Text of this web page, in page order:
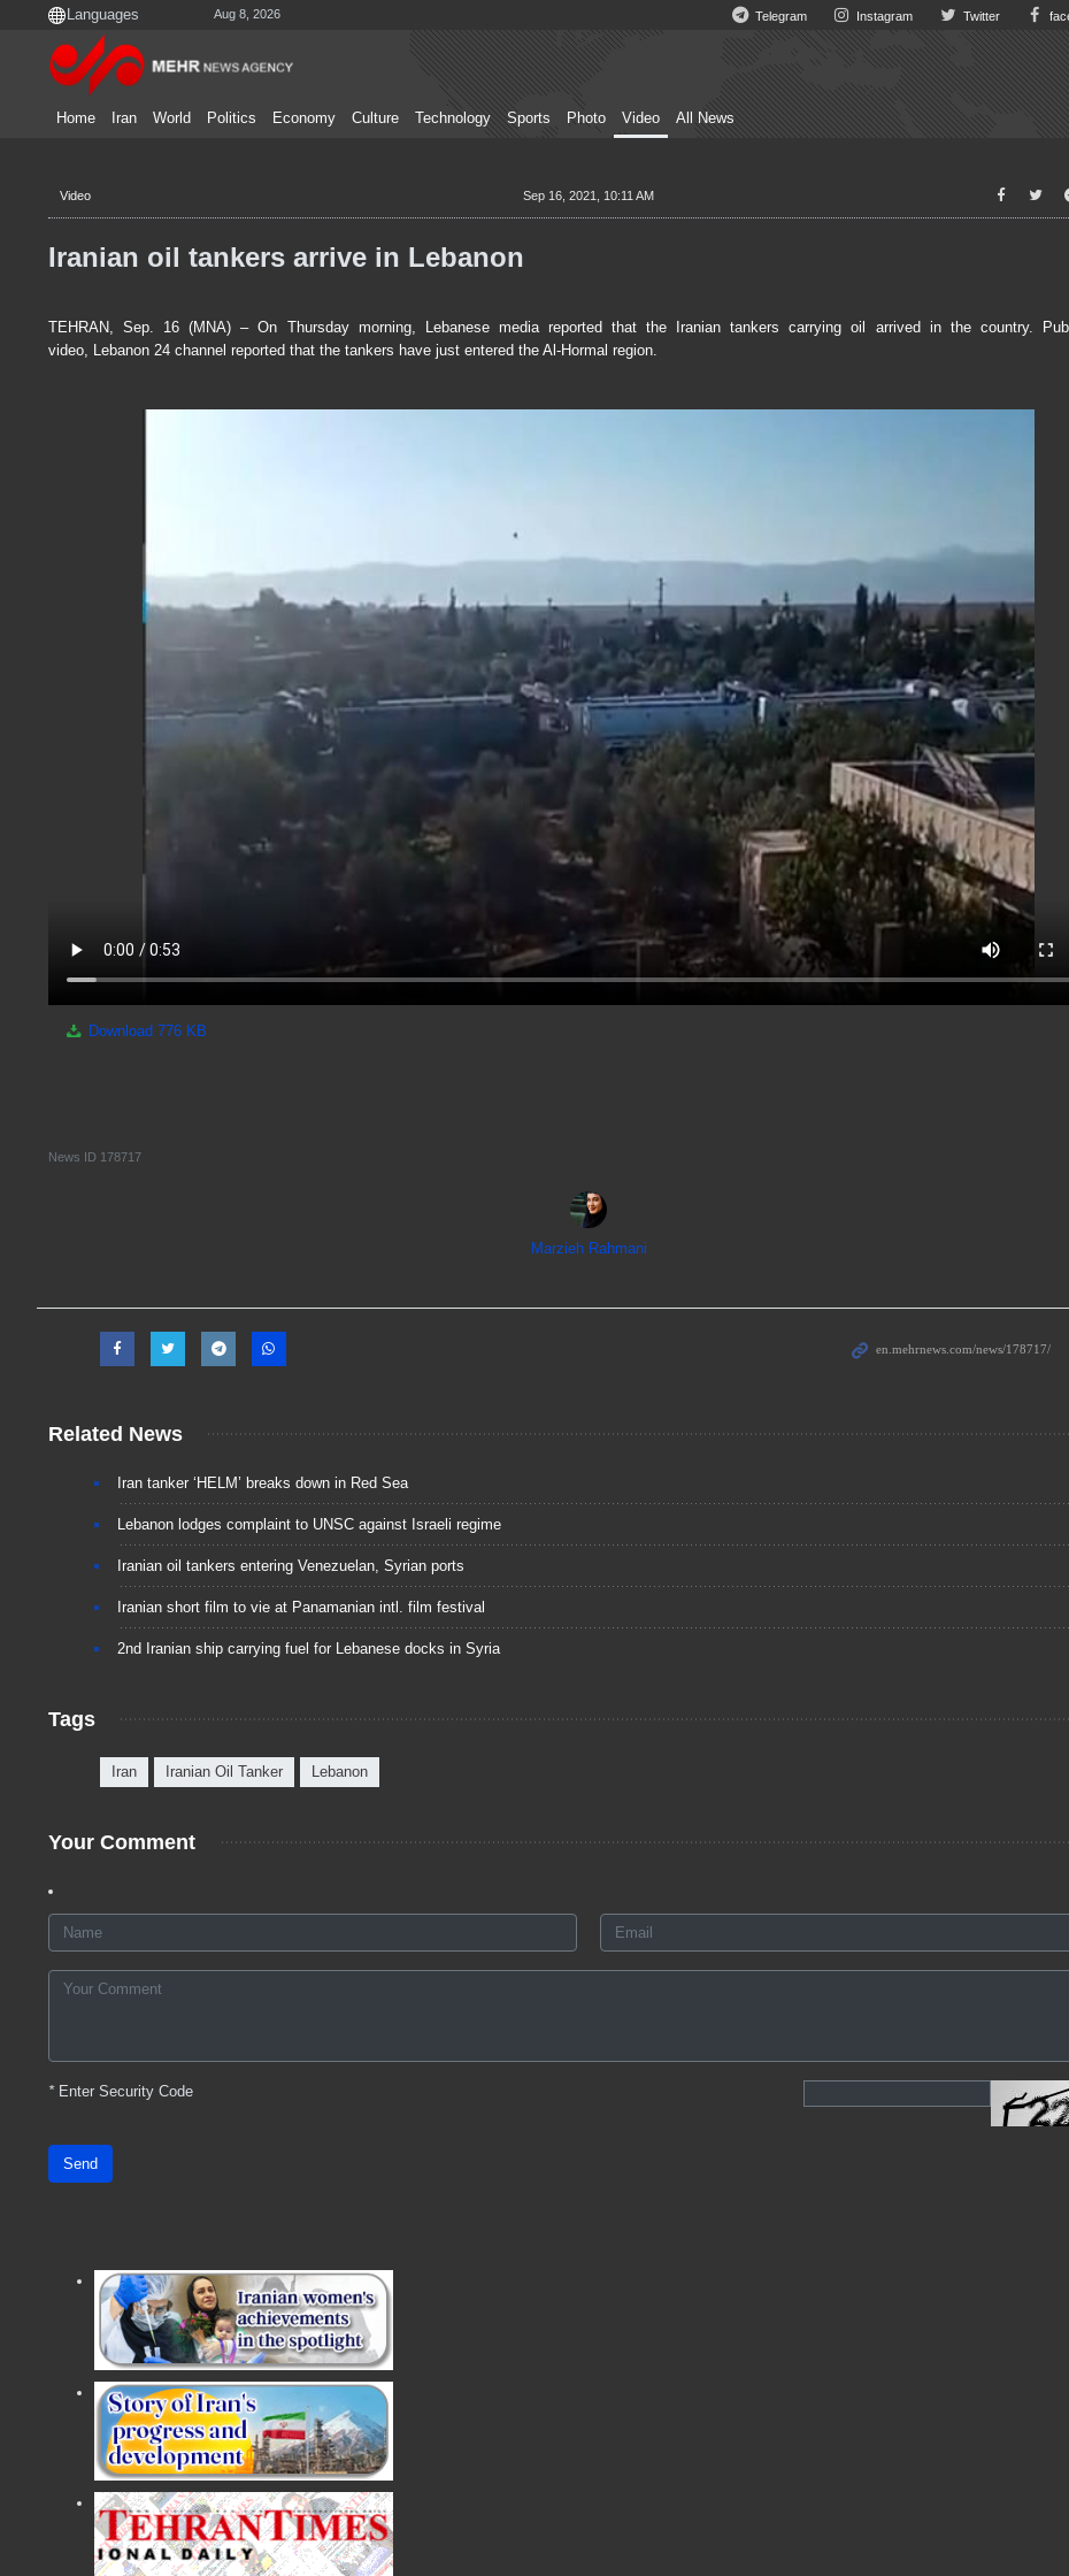
Aug 8, 2026 Telegram Instagram Twitter
Home Iran World Politics Economy Culture Technology Sports Photo Video All News
Video Sep 16, 2021, 10:11 AM
Iranian oil tankers arrive in Lebanon
TEHRAN, Sep. 16 (MNA) – On Thursday morning, Lebanese media reported that the Iranian tankers carrying oil arrived in the country.
video, Lebanon 24 channel reported that the tankers have just entered the Al-Hormal region.
Download 776 KB
News ID 178717
Marzieh Rahmani
Related News
Iran tanker ‘HELM’ breaks down in Red Sea
Lebanon lodges complaint to UNSC against Israeli regime
Iranian oil tankers entering Venezuelan, Syrian ports
Iranian short film to vie at Panamanian intl. film festival
2nd Iranian ship carrying fuel for Lebanese docks in Syria
Tags
Iran Iranian Oil Tanker Lebanon
Your Comment
*Enter Security Code
Send